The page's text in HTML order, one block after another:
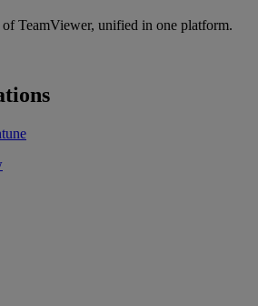
TeamViewer, unified in one platform.